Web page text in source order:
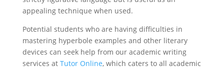
appealing technique when used.
Potential students who are having difficulties in
mastering hyperbole examples and other literary
devices can seek help from our academic writing
services at Tutor Online, which caters to all academic